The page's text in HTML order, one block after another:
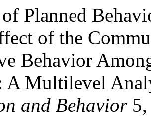
Planned
of the
Behavior
A Multilevel
and Behavior5,